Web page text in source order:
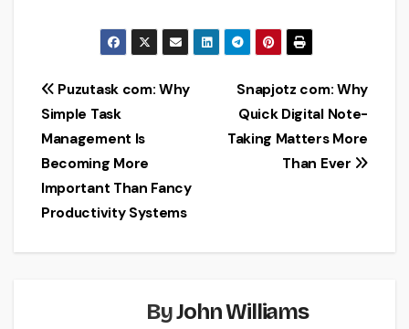
Post
navigation
Snapjotz com: Why
Quick Digital Note-
Taking Matters More
Than Ever
Puzutask com: Why
Simple Task
Management Is
Becoming More
Important Than Fancy
Productivity Systems
ByJohn Williams